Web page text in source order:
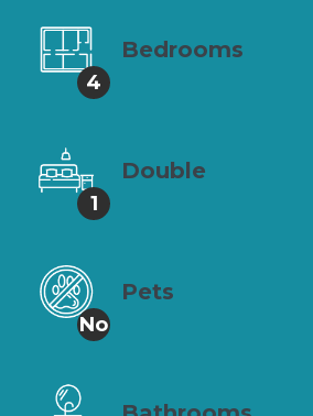
4
Bedrooms
1
Double
No
Pets